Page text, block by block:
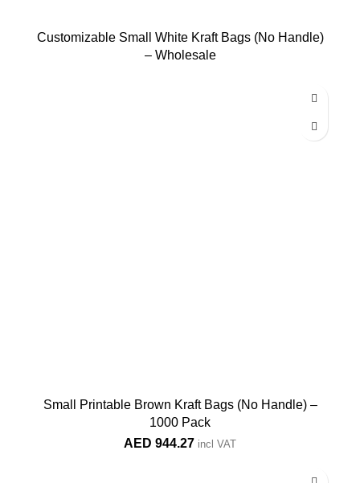
Customizable Small White Kraft Bags (No Handle)
– Wholesale
Small Printable Brown Kraft Bags (No Handle) –
1000 Pack
AED 944.27 incl VAT